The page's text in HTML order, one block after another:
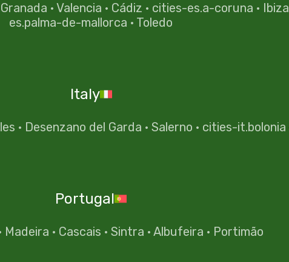
Granada · Valencia · Cádiz · cities-es.a-coruna · Ibiza
es.palma-de-mallorca · Toledo
Italy
· Desenzano del Garda · Salerno · cities-it.bolonia
Portugal
Madeira · Cascais · Sintra · Albufeira · Portimão